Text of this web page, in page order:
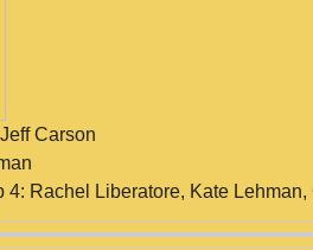
Carson
Rachel Liberatore, Kate